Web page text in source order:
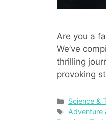
Are you a
We’ve
thrilling
provoking
Categories
Science &
Tags
Adventure